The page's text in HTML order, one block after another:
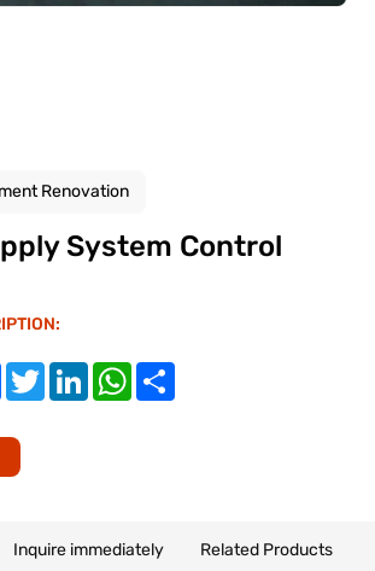
Renovation
System Control
FacebookTwitterLinkedInWhatsApp
Inquire immediately Related Products